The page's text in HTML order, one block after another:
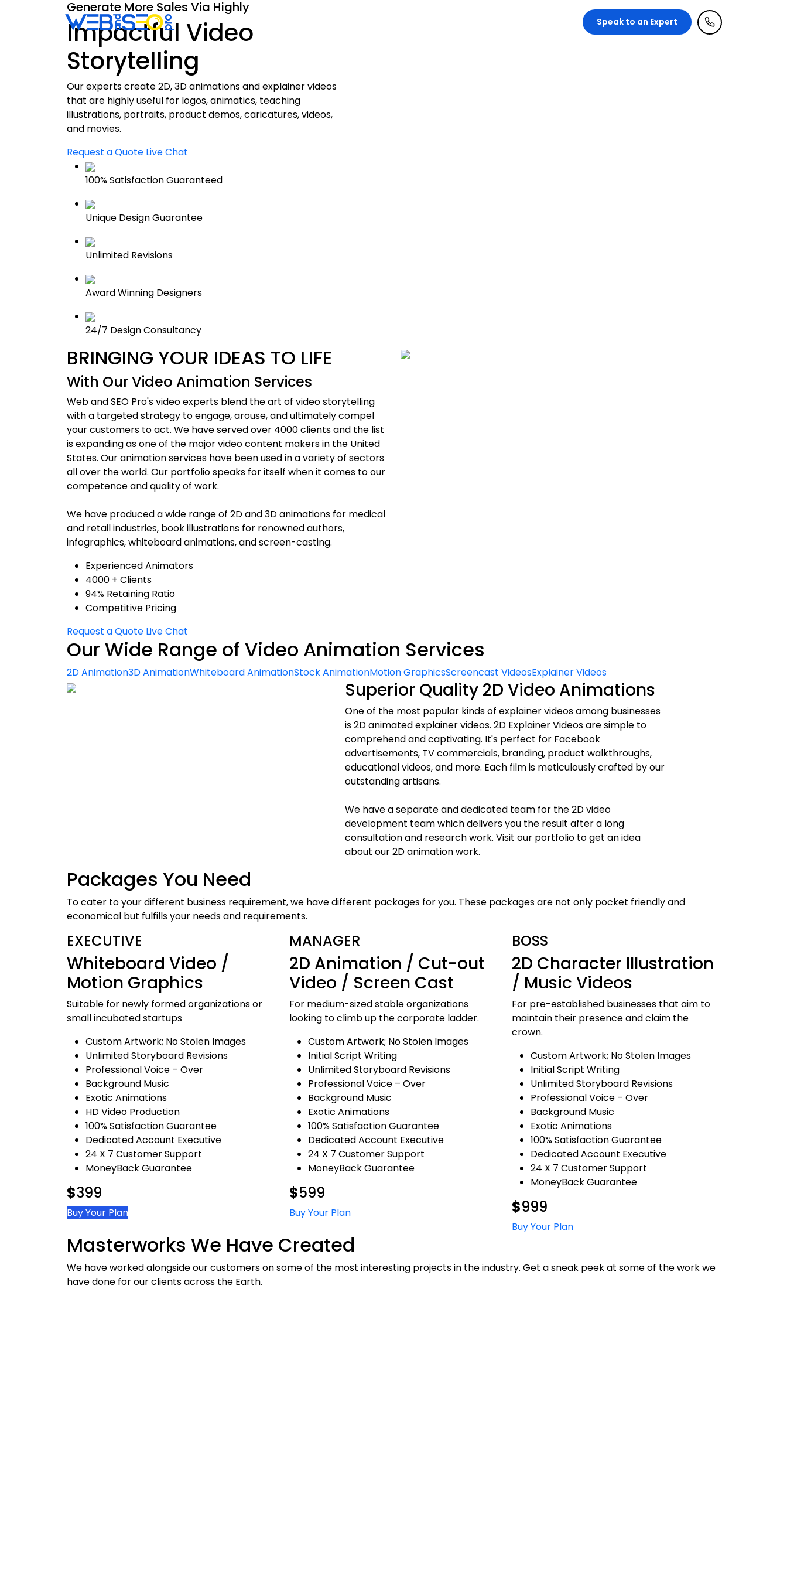
Speak to an Expert
Generate More Sales Via Highly
Impactful Video
Storytelling
Our experts create 2D, 3D animations and explainer videos
that are highly useful for logos, animatics, teaching
illustrations, portraits, product demos, caricatures, videos,
and movies.
Request a Quote Live Chat
100% Satisfaction Guaranteed
Unique Design Guarantee
Unlimited Revisions
Award Winning Designers
24/7 Design Consultancy
BRINGING YOUR IDEAS TO LIFE
With Our Video Animation Services
Web and SEO Pro's video experts blend the art of video storytelling
with a targeted strategy to engage, arouse, and ultimately compel
your customers to act. We have served over 4000 clients and the list
is expanding as one of the major video content makers in the United
States. Our animation services have been used in a variety of sectors
all over the world. Our portfolio speaks for itself when it comes to our
competence and quality of work.
We have produced a wide range of 2D and 3D animations for medical
and retail industries, book illustrations for renowned authors,
infographics, whiteboard animations, and screen-casting.
Experienced Animators
4000 + Clients
94% Retaining Ratio
Competitive Pricing
Request a Quote Live Chat
Our Wide Range of Video Animation Services
2D Animation3D AnimationWhiteboard AnimationStock AnimationMotion GraphicsScreencast VideosExplainer Videos
Superior Quality 2D Video Animations
One of the most popular kinds of explainer videos among businesses
is 2D animated explainer videos. 2D Explainer Videos are simple to
comprehend and captivating. It's perfect for Facebook
advertisements, TV commercials, branding, product walkthroughs,
educational videos, and more. Each film is meticulously crafted by our
outstanding artisans.
We have a separate and dedicated team for the 2D video
development team which delivers you the result after a long
consultation and research work. Visit our portfolio to get an idea
about our 2D animation work.
Packages You Need
To cater to your different business requirement, we have different packages for you. These packages are not only pocket friendly and
economical but fulfills your needs and requirements.
EXECUTIVE
Whiteboard Video /
Motion Graphics
Suitable for newly formed organizations or
small incubated startups
Custom Artwork; No Stolen Images
Unlimited Storyboard Revisions
Professional Voice – Over
Background Music
Exotic Animations
HD Video Production
100% Satisfaction Guarantee
Dedicated Account Executive
24 X 7 Customer Support
MoneyBack Guarantee
$399
Buy Your Plan
MANAGER
2D Animation / Cut-out
Video / Screen Cast
For medium-sized stable organizations
looking to climb up the corporate ladder.
Custom Artwork; No Stolen Images
Initial Script Writing
Unlimited Storyboard Revisions
Professional Voice – Over
Background Music
Exotic Animations
100% Satisfaction Guarantee
Dedicated Account Executive
24 X 7 Customer Support
MoneyBack Guarantee
$599
Buy Your Plan
BOSS
2D Character Illustration
/ Music Videos
For pre-established businesses that aim to
maintain their presence and claim the
crown.
Custom Artwork; No Stolen Images
Initial Script Writing
Unlimited Storyboard Revisions
Professional Voice – Over
Background Music
Exotic Animations
100% Satisfaction Guarantee
Dedicated Account Executive
24 X 7 Customer Support
MoneyBack Guarantee
$999
Buy Your Plan
Masterworks We Have Created
We have worked alongside our customers on some of the most interesting projects in the industry. Get a sneak peek at some of the work we
have done for our clients across the Earth.